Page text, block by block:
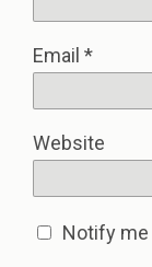
Email *
Website
Notify